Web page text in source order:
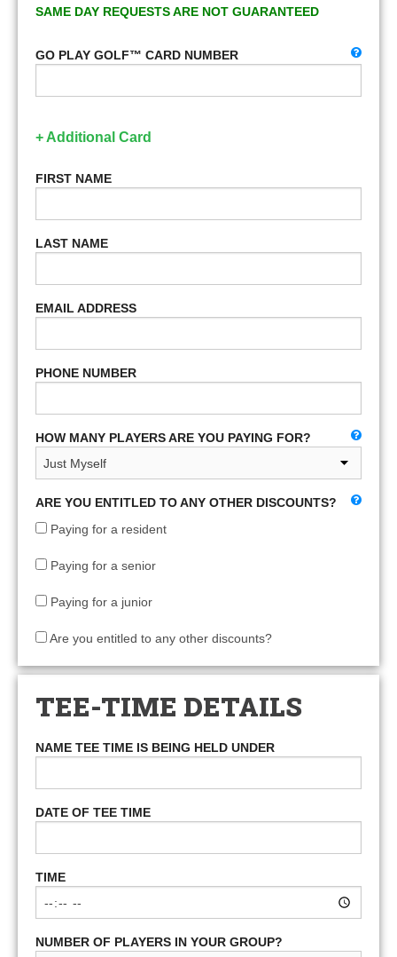
SAME DAY REQUESTS ARE NOT GUARANTEED
GO PLAY GOLF™ CARD NUMBER
+ Additional Card
FIRST NAME
LAST NAME
EMAIL ADDRESS
PHONE NUMBER
HOW MANY PLAYERS ARE YOU PAYING FOR?
ARE YOU ENTITLED TO ANY OTHER DISCOUNTS?
Paying for a resident
Paying for a senior
Paying for a junior
Are you entitled to any other discounts?
TEE-TIME DETAILS
NAME TEE TIME IS BEING HELD UNDER
DATE OF TEE TIME
TIME
NUMBER OF PLAYERS IN YOUR GROUP?